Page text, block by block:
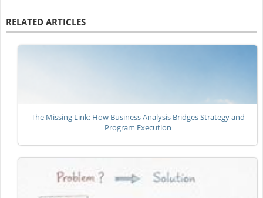
RELATED ARTICLES
The Missing Link: How Business Analysis Bridges Strategy and
Program Execution